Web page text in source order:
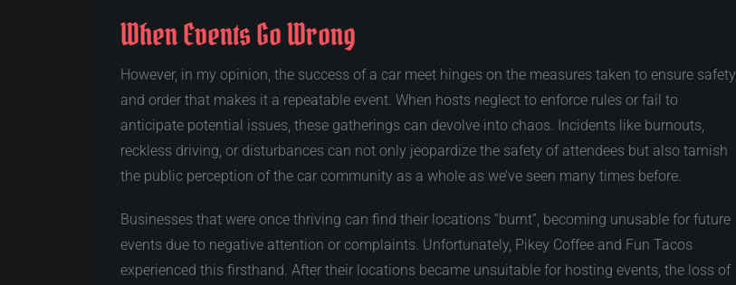
When Events Go Wrong
However, in my opinion, the success of a car meet hinges on the measures taken to ensure safety
and order that makes it a repeatable event. When hosts neglect to enforce rules or fail to
anticipate potential issues, these gatherings can devolve into chaos. Incidents like burnouts,
reckless driving, or disturbances can not only jeopardize the safety of attendees but also tarnish
the public perception of the car community as a whole as we’ve seen many times before.
Businesses that were once thriving can find their locations “burnt”, becoming unusable for future
events due to negative attention or complaints. Unfortunately, Pikey Coffee and Fun Tacos
experienced this firsthand. After their locations became unsuitable for hosting events, the loss of